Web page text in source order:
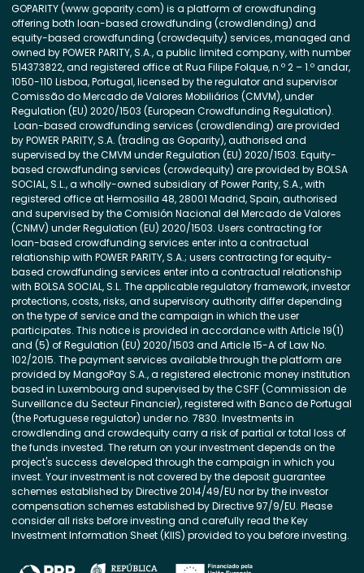
GOPARITY (www.goparity.com) is a platform of crowdfunding
offering both loan-based crowdfunding (crowdlending) and
equity-based crowdfunding (crowdequity) services, managed and
owned by POWER PARITY, S.A., a public limited company, with number
514373822, and registered office at Rua Filipe Folque, n.º 2 – 1.º andar,
1050-110 Lisboa, Portugal, licensed by the regulator and supervisor
Comissão do Mercado de Valores Mobiliários (CMVM), under
Regulation (EU) 2020/1503 (European Crowdfunding Regulation).
Loan-based crowdfunding services (crowdlending) are provided
by POWER PARITY, S.A. (trading as Goparity), authorised and
supervised by the CMVM under Regulation (EU) 2020/1503. Equity-
based crowdfunding services (crowdequity) are provided by BOLSA
SOCIAL, S.L., a wholly-owned subsidiary of Power Parity, S.A., with
registered office at Hermosilla 48, 28001 Madrid, Spain, authorised
and supervised by the Comisión Nacional del Mercado de Valores
(CNMV) under Regulation (EU) 2020/1503. Users contracting for
loan-based crowdfunding services enter into a contractual
relationship with POWER PARITY, S.A.; users contracting for equity-
based crowdfunding services enter into a contractual relationship
with BOLSA SOCIAL, S.L. The applicable regulatory framework, investor
protections, costs, risks, and supervisory authority differ depending
on the type of service and the campaign in which the user
participates. This notice is provided in accordance with Article 19(1)
and (5) of Regulation (EU) 2020/1503 and Article 15-A of Law No.
102/2015. The payment services available through the platform are
provided by MangoPay S.A., a registered electronic money institution
based in Luxembourg and supervised by the CSFF (Commission de
Surveillance du Secteur Financier), registered with Banco de Portugal
(the Portuguese regulator) under no. 7830. Investments in
crowdlending and crowdequity carry a risk of partial or total loss of
the funds invested. The return on your investment depends on the
project's success developed through the campaign in which you
invest. Your investment is not covered by the deposit guarantee
schemes established by Directive 2014/49/EU nor by the investor
compensation schemes established by Directive 97/9/EU. Please
consider all risks before investing and carefully read the Key
Investment Information Sheet (KIIS) provided to you before investing.